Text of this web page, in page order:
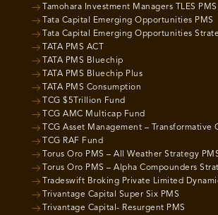
Tamohara Investment Managers TLES PMS
Tata Capital Emerging Opportunities PMS
Tata Capital Emerging Opportunities
TATA PMS ACT
TATA PMS Bluechip
TATA PMS Bluechip Plus
TATA PMS Consumption
TCG $5Trillion Fund
TCG AMC Multicap Fund
TCG Asset Management –
TCG RAF Fund
Torus Oro PMS – All Weather Strategy
Torus Oro PMS – Alpha Compounders
Tradeswift Broking Private Limited
Trivantage Capital Super Six PMS
Trivantage Capital- Resurgent PMS